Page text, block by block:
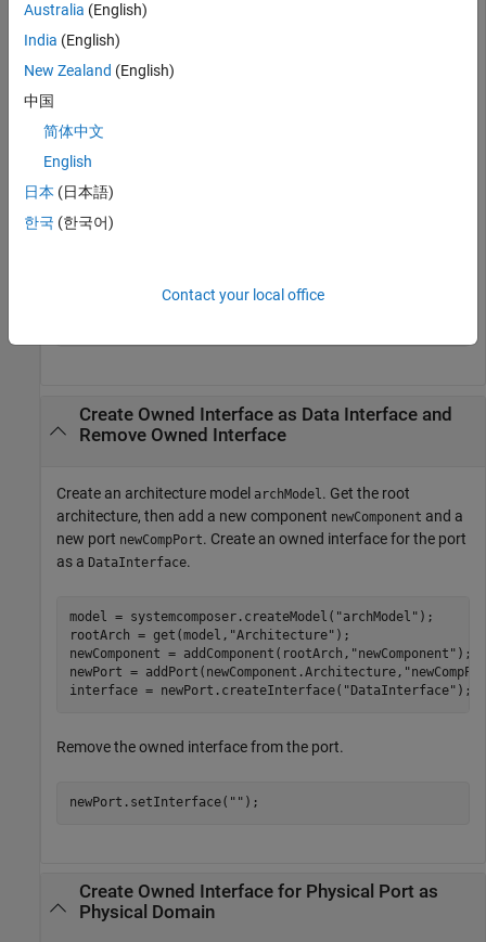
interface =
           Name: ''
       DataType: 'double'
     Dimensions: '1'
     Complexity: 'real'
        Minimum: '[]'
        Maximum: '[]'
          Model: [1×1 systemcomposer.arch.Model]
           UUID: 'd23669e1-f26c-4c64-a482-a27a33ac6541'
Create Owned Interface as Data Interface and
Remove Owned Interface
Create an architecture model archModel . Get the root
architecture, then add a new component newComponent and a
new port newCompPort. Create an owned interface for the port
as a DataInterface.
model = systemcomposer.createModel( "archModel" );
rootArch = get(model, "Architecture" );
newComponent = addComponent(rootArch, "newComponent" );
newPort = addPort(newComponent.Architecture,
interface = newPort.createInterface( "DataInterface" );
Remove the owned interface from the port.
newPort.setInterface( "" );
Create Owned Interface for Physical Port as
Physical Domain
Australia (English)
India (English)
New Zealand (English)
中国
简体中文
English
日本 (日本語)
한국 (한국어)
Contact your local office